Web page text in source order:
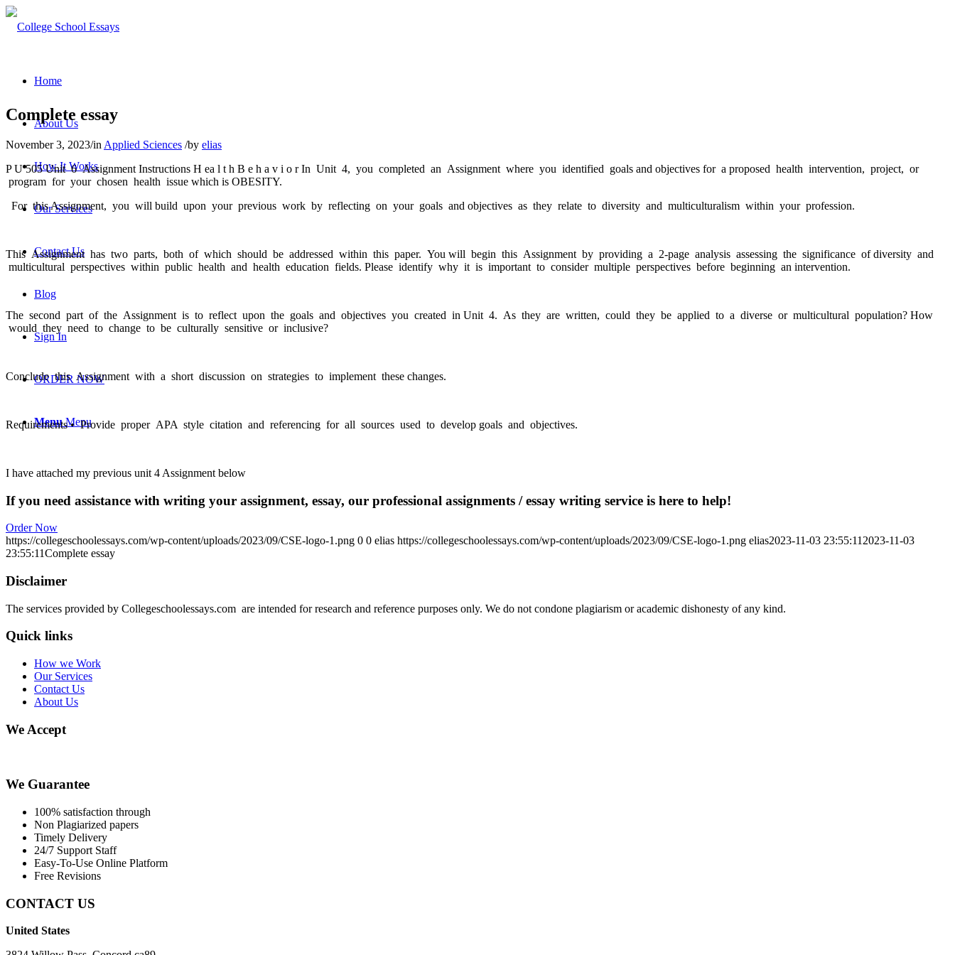
Home
About Us
How It Works
Our Services
Contact Us
Blog
Sign In
ORDER NOW
Menu Menu
Complete essay
November 3, 2023/in Applied Sciences /by elias
P U 505 Unit 6 Assignment Instructions H ea l t h B e h a v i o r In Unit 4, you completed an Assignment where you identified goals and objectives for a proposed health intervention, project, or
program for your chosen health issue which is OBESITY.
For this Assignment, you will build upon your previous work by reflecting on your goals and objectives as they relate to diversity and multiculturalism within your profession.
This Assignment has two parts, both of which should be addressed within this paper. You will begin this Assignment by providing a 2-page analysis assessing the significance of diversity and
multicultural perspectives within public health and health education fields. Please identify why it is important to consider multiple perspectives before beginning an intervention.
The second part of the Assignment is to reflect upon the goals and objectives you created in Unit 4. As they are written, could they be applied to a diverse or multicultural population? How
would they need to change to be culturally sensitive or inclusive?
Conclude this Assignment with a short discussion on strategies to implement these changes.
Requirements • Provide proper APA style citation and referencing for all sources used to develop goals and objectives.
I have attached my previous unit 4 Assignment below
If you need assistance with writing your assignment, essay, our professional assignments / essay writing service is here to help!
Order Now
https://collegeschoolessays.com/wp-content/uploads/2023/09/CSE-logo-1.png 0 0 elias https://collegeschoolessays.com/wp-content/uploads/2023/09/CSE-logo-1.png elias2023-11-03 23:55:11 2023-11-03
23:55:11Complete essay
Disclaimer
The services provided by Collegeschoolessays.com are intended for research and reference purposes only. We do not condone plagiarism or academic dishonesty of any kind.
Quick links
How we Work
Our Services
Contact Us
About Us
We Accept
We Guarantee
100% satisfaction through
Non Plagiarized papers
Timely Delivery
24/7 Support Staff
Easy-To-Use Online Platform
Free Revisions
CONTACT US
United States